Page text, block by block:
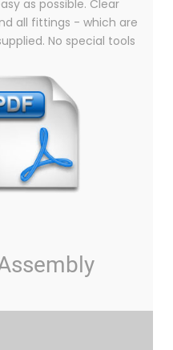
as possible. Clear
all fittings - which are
No special tools